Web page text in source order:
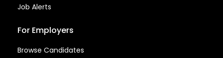
Job Alerts
For Employers
Browse Candidates